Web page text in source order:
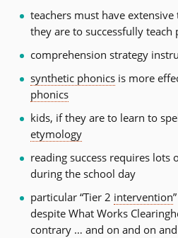
teachers must have
they are to successfully teach
comprehension strategy
synthetic phonicsis more
phonics
kids, if they are to learn to
etymology
reading success requires lots
during the school day
particular “Tier 2 intervention
despite What Works
contrary … and on and on